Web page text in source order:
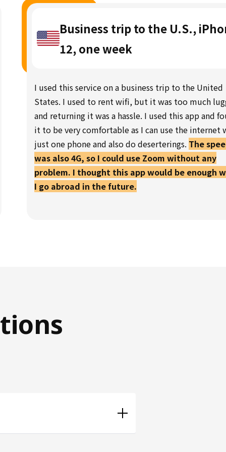
Business trip to the U.S.,
12, one week
I used this service on a business trip to the United
States. I used to rent wifi, but it was too much
and returning it was a hassle. I used this app and
it to be very comfortable as I can use the internet
just one phone and also do deserterings. The
was also 4G, so I could use Zoom without any
problem. I thought this app would be enough
I go abroad in the future.